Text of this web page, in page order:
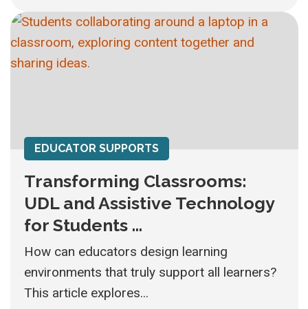
EDUCATOR SUPPORTS
Transforming Classrooms:
UDL and Assistive Technology
for Students ...
How can educators design learning
environments that truly support all learners?
This article explores...